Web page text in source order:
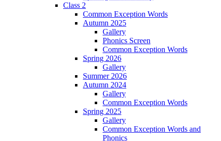
Class 2
Common Exception Words
Autumn 2025
Gallery
Phonics Screen
Common Exception Words
Spring 2026
Gallery
Summer 2026
Autumn 2024
Gallery
Common Exception Words
Spring 2025
Gallery
Common Exception Words and
Phonics